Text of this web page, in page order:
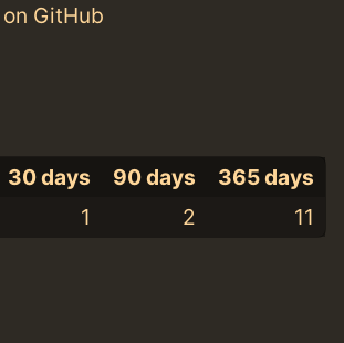
on GitHub
30 days 90 days
365 days
1 2 11